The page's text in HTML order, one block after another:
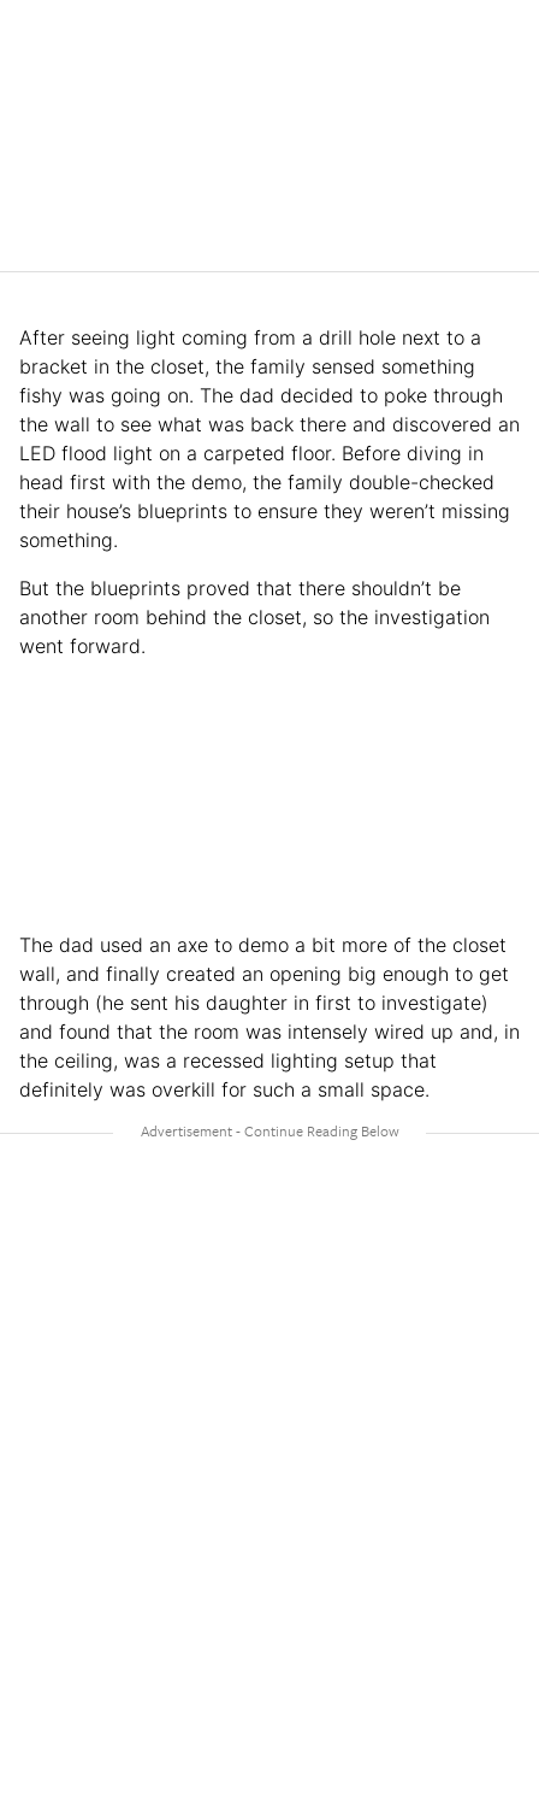
After seeing light coming from a drill hole next to a
bracket in the closet, the family sensed something
fishy was going on. The dad decided to poke through
the wall to see what was back there and discovered an
LED flood light on a carpeted floor. Before diving in
head first with the demo, the family double-checked
their house’s blueprints to ensure they weren’t missing
something.
But the blueprints proved that there shouldn’t be
another room behind the closet, so the investigation
went forward.
The dad used an axe to demo a bit more of the closet
wall, and finally created an opening big enough to get
through (he sent his daughter in first to investigate)
and found that the room was intensely wired up and, in
the ceiling, was a recessed lighting setup that
definitely was overkill for such a small space.